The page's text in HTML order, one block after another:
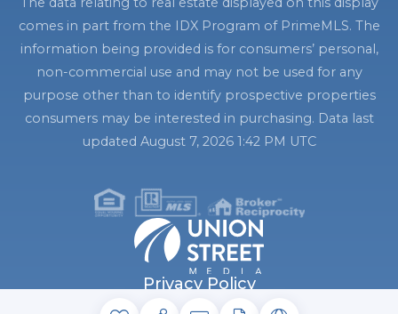
comes in part from the IDX Program of PrimeMLS. The
information being provided is for consumers’ personal,
non-commercial use and may not be used for any
purpose other than to identify prospective properties
consumers may be interested in purchasing. Data last
updated August 7, 2026 1:42 PM UTC
Privacy Policy